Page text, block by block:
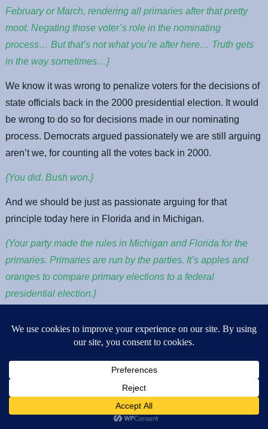
February or March, rendering all primaries after that pretty
moot. Negating those voter’s role in the nominating
process… But that’s not what you’re after here… Truth gets
in the way sometimes…}
We know it was wrong to penalize voters for the decisions of
state officials back in the 2000 presidential election. It would
be wrong to do so for decisions made in our nominating
process. Democrats argued passionately we are still arguing
aren’t we, for counting all the votes back in 2000.
{You did. Bush won.}
And we should be just as passionate arguing for that
principle today here in Florida and in Michigan.
{Your party made the rules in Michigan and Florida for the
primaries. Primaries are run by the parties. It’s apples and
oranges to compare primary elections to a federal
presidential election.}
The rules clearly state that we can count all of these votes
so choose. And the rules lay out a clear process for doing so.
With this process I hope we will honor the will of those who
came out to cast votes. Think of how that day was, workers
who rushed to the polls between shifts, students who came